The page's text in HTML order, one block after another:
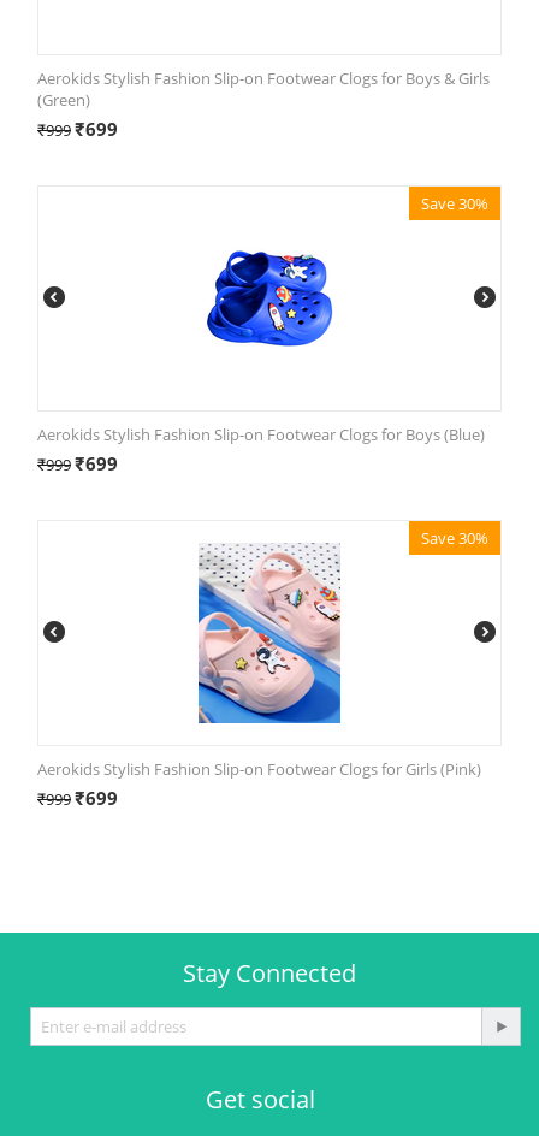
Aerokids Stylish Fashion Slip-on Footwear Clogs for Boys & Girls
(Green)
₹999₹699
Save 30%
Aerokids Stylish Fashion Slip-on Footwear Clogs for Boys (Blue)
₹999₹699
Save 30%
Aerokids Stylish Fashion Slip-on Footwear Clogs for Girls (Pink)
₹999₹699
Stay Connected
Get social